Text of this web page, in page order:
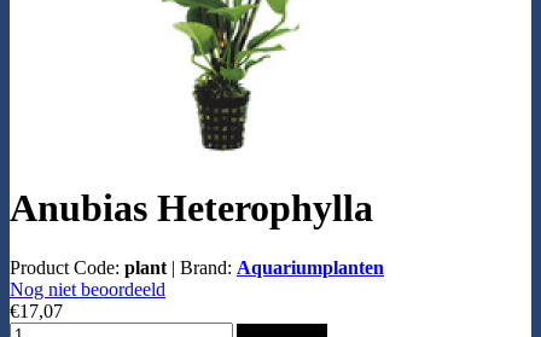
Anubias Heterophylla
Product Code: plant | Brand: Aquariumplanten
Nog niet beoordeeld
€17,07